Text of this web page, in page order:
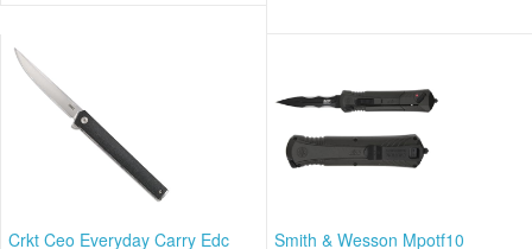
Crkt Ceo Everyday Carry Edc
Smith & Wesson Mpotf10